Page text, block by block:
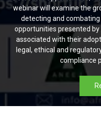
webinar will examine the
detecting and
opportunities presented
associated with their
legal, ethical and
compliance